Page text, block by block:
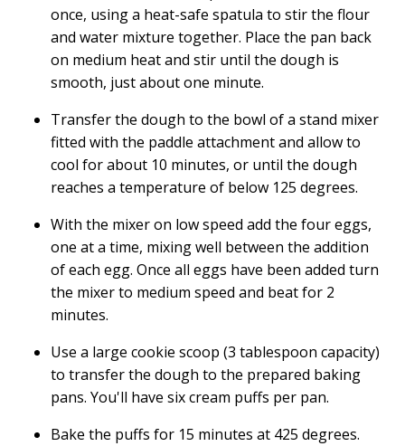
once, using a heat-safe spatula to stir the flour
and water mixture together. Place the pan back
on medium heat and stir until the dough is
smooth, just about one minute.
Transfer the dough to the bowl of a stand mixer
fitted with the paddle attachment and allow to
cool for about 10 minutes, or until the dough
reaches a temperature of below 125 degrees.
With the mixer on low speed add the four eggs,
one at a time, mixing well between the addition
of each egg. Once all eggs have been added turn
the mixer to medium speed and beat for 2
minutes.
Use a large cookie scoop (3 tablespoon capacity)
to transfer the dough to the prepared baking
pans. You'll have six cream puffs per pan.
Bake the puffs for 15 minutes at 425 degrees.